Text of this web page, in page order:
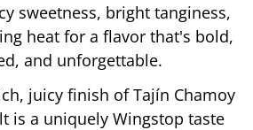
sweetness, bright tanginess,
heat for a flavor that's bold,
and unforgettable.
juicy finish of Tajín Chamoy
is a uniquely Wingstop taste